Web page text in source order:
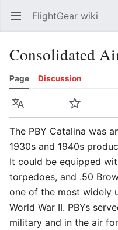
Open main menu FlightGear wiki
Consolidated
Page Discussion
Language Watch
The PBY Catalina was
1930s and 1940s
It could be equipped
torpedoes, and .50
one of the most widely
World War II. PBYs
military and in the air